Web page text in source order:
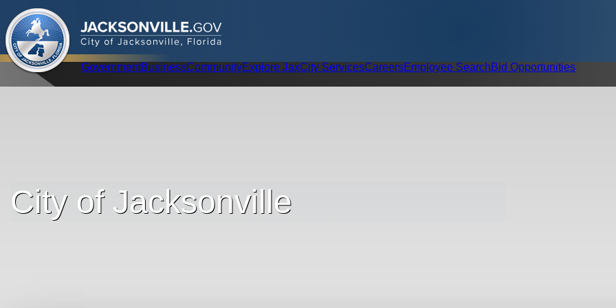
JACKSONVILLE.GOV
City of Jacksonville, Florida
Global Navigation GovernmentBusinessCommunityExplore JaxCity ServicesCareersEmployee SearchBid Opportunities
City of Jacksonville